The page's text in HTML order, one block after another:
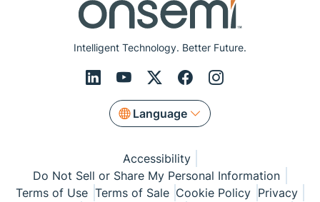
Intelligent Technology. Better Future.
Language
Accessibility
Do Not Sell or Share My Personal Information
Terms of Use Terms of Sale Cookie Policy Privacy